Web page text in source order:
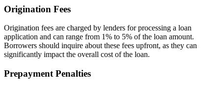
Origination Fees
Origination fees are charged by lenders for processing a loan
application and can range from 1% to 5% of the loan amount.
Borrowers should inquire about these fees upfront, as they can
significantly impact the overall cost of the loan.
Prepayment Penalties